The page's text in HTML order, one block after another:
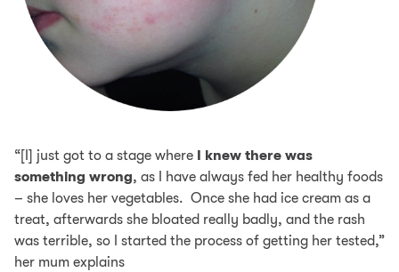
“[I] just got to a stage where
I knew there was
something wrong, as I have always fed her healthy foods
– she loves her vegetables. Once she had ice cream as a
treat, afterwards she bloated really badly, and the rash
was terrible, so I started the process of getting her tested,”
her mum explains